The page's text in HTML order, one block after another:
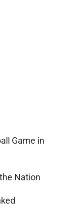
Game in
Nation